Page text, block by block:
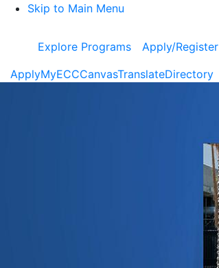
Skip to Main Menu
Explore Programs Apply/Register
ApplyMyECCCanvasTranslateDirectory